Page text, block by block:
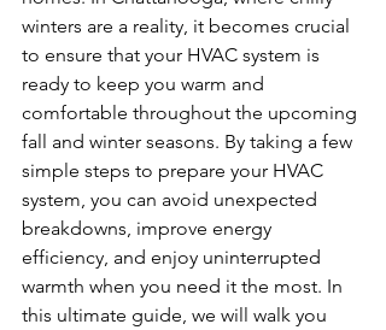
winters are a reality, it becomes crucial
to ensure that your HVAC system is
ready to keep you warm and
comfortable throughout the upcoming
fall and winter seasons. By taking a few
simple steps to prepare your HVAC
system, you can avoid unexpected
breakdowns, improve energy
efficiency, and enjoy uninterrupted
warmth when you need it the most. In
this ultimate guide, we will walk you